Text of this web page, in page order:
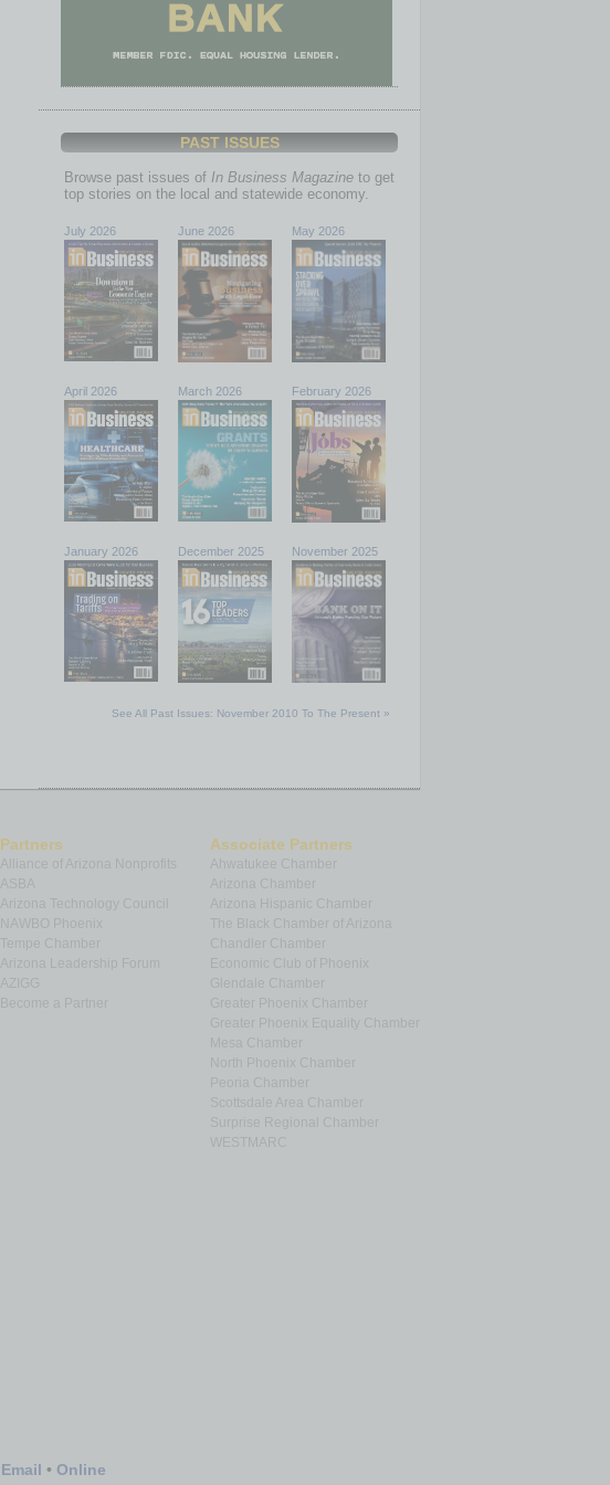
PAST ISSUES
Browse past issues of In Business Magazine to get
top stories on the local and statewide economy.
July 2026 June 2026 May 2026
April 2026 March 2026 February 2026
January 2026 December 2025 November 2025
See All Past Issues: November 2010 To The Present »
Partners
Alliance of Arizona Nonprofits
Arizona Technology Council
NAWBO Phoenix
Tempe Chamber
Arizona Leadership Forum
Become a Partner
Associate Partners
Ahwatukee Chamber
Arizona Chamber
Arizona Hispanic Chamber
The Black Chamber of Arizona
Chandler Chamber
Economic Club of Phoenix
Glendale Chamber
Greater Phoenix Chamber
Greater Phoenix Equality Chamber
Mesa Chamber
North Phoenix Chamber
Peoria Chamber
Scottsdale Area Chamber
Surprise Regional Chamber
Email • Online